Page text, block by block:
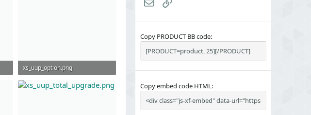
xs_uup_option.png
60.1 KB · Views: 840
Copy PRODUCT BB code
Copy embed code HTML